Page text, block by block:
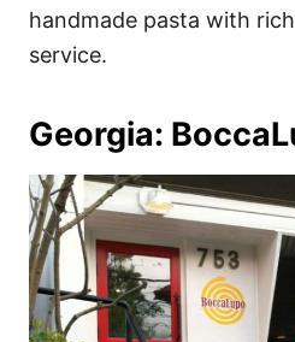
handmade pasta with
service.
Georgia: